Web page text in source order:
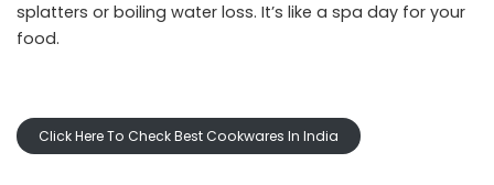
splatters or boiling water loss. It’s like a spa day for your
food.
Click Here To Check Best Cookwares In India